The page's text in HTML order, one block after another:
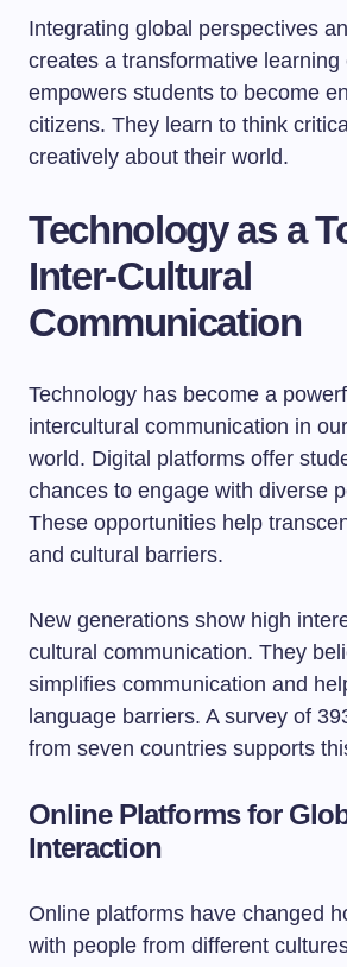
Integrating global perspectives
creates a transformative learning
empowers students to become
citizens. They learn to think
creatively about their world.
Technology as a
Inter-Cultural
Communication
Technology has become a
intercultural communication in
world. Digital platforms offer
chances to engage with diverse
These opportunities help
and cultural barriers.
New generations show high
cultural communication. They
simplifies communication and
language barriers. A survey of
from seven countries supports
Online Platforms for
Interaction
Online platforms have changed
with people from different